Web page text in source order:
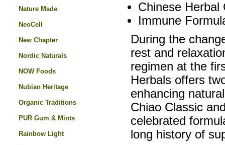
Chinese Herbal
Immune
During the
rest and
regimen at the
Herbals offers
enhancing
Chiao Classic
celebrated
long history of
Nature Made
NeoCell
New Chapter
Nordic Naturals
NOW Foods
Nubian Heritage
Organic Traditions
PUR Gum & Mints
Rainbow Light